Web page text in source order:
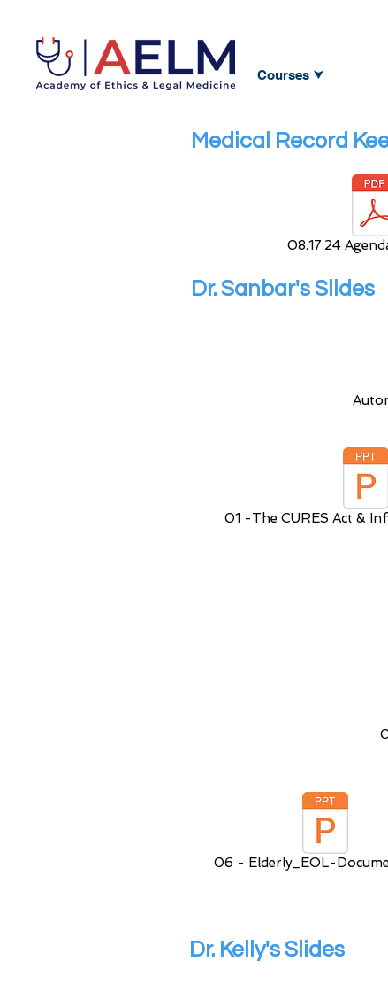
Courses ⮟
Medical Record
08.17.24
Dr. Sanbar's Slides
01 -The CURES Act &
06 - Elderly_EOL-
Dr. Kelly's Slides